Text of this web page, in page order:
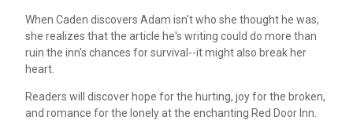
When Caden discovers Adam isn't who she thought he was,
she realizes that the article he's writing could do more than
ruin the inn's chances for survival--it might also break her
heart.
Readers will discover hope for the hurting, joy for the broken,
and romance for the lonely at the enchanting Red Door Inn.